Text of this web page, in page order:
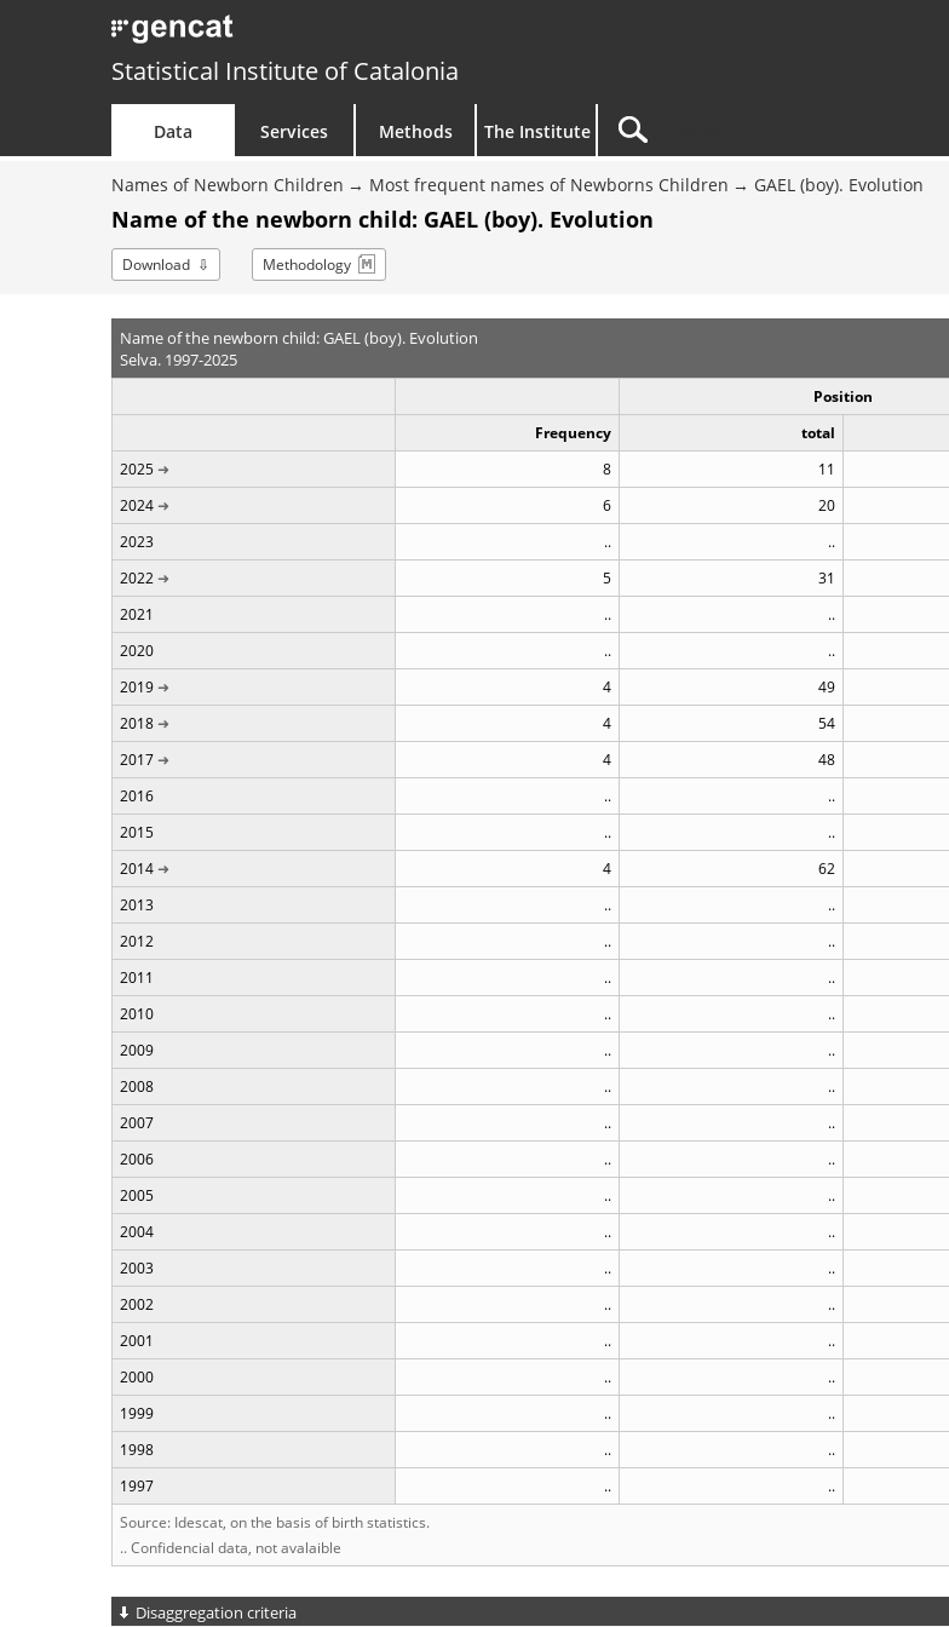
Statistical Institute of Catalonia
Data Services Methods The Institute
Names of Newborn Children Most frequent names of Newborns Children GAEL (boy). Evolution
Name of the newborn child: GAEL (boy). Evolution
Download Methodology
Name of the newborn child: GAEL (boy). Evolution
Selva. 1997-2025
Position
Frequency
total
2025
8 11
2024
6 20
2023
.. ..
2022
5 31
2021
.. ..
2020
.. ..
2019
4 49
2018
4 54
2017
4 48
2016
.. ..
2015
.. ..
2014
4 62
2013
.. ..
2012
.. ..
2011
.. ..
2010
.. ..
2009
.. ..
2008
.. ..
2007
.. ..
2006
.. ..
2005
.. ..
2004
.. ..
2003
.. ..
2002
.. ..
2001
.. ..
2000
.. ..
1999
.. ..
1998
.. ..
1997
.. ..
Source: Idescat, on the basis of birth statistics.
.. Confidencial data, not avalaible
Disaggregation criteria